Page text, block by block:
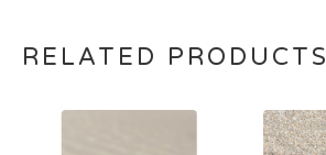
RELATED PRODUCTS